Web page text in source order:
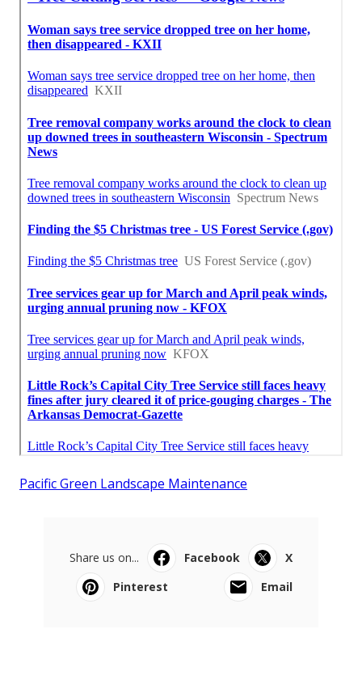
Pacific Green Landscape Maintenance
Share us on... Facebook
X
Pinterest
Email